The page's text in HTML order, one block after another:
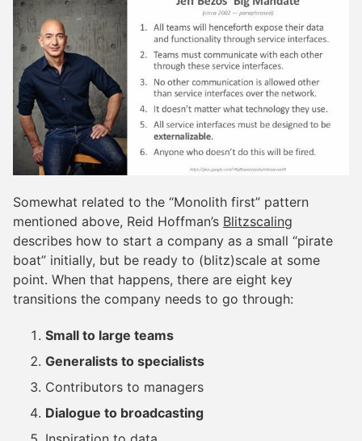
Somewhat related to the “Monolith first” pattern
mentioned above, Reid Hoffman’s Blitzscaling
describes how to start a company as a small “pirate
boat” initially, but be ready to (blitz)scale at some
point. When that happens, there are eight key
transitions the company needs to go through:
Small to large teams
Generalists to specialists
Contributors to managers
Dialogue to broadcasting